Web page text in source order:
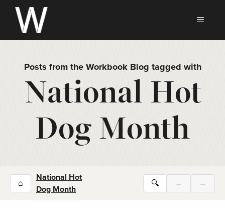
Skip
content
Posts from the Workbook Blog tagged with
National Hot
Dog Month
⌂
National Hot
Dog Month
🔍 ← →